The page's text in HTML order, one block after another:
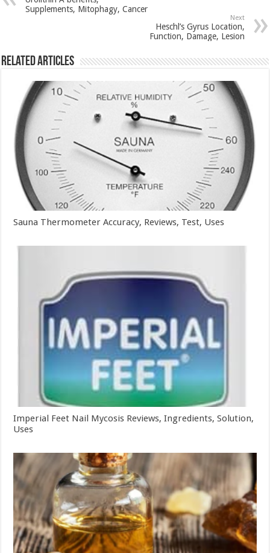
Supplements, Mitophagy, Cancer
Next
Heschl’s Gyrus Location,
Function, Damage, Lesion
Related Articles
Sauna Thermometer Accuracy, Reviews, Test, Uses
Imperial Feet Nail Mycosis Reviews, Ingredients, Solution,
Uses